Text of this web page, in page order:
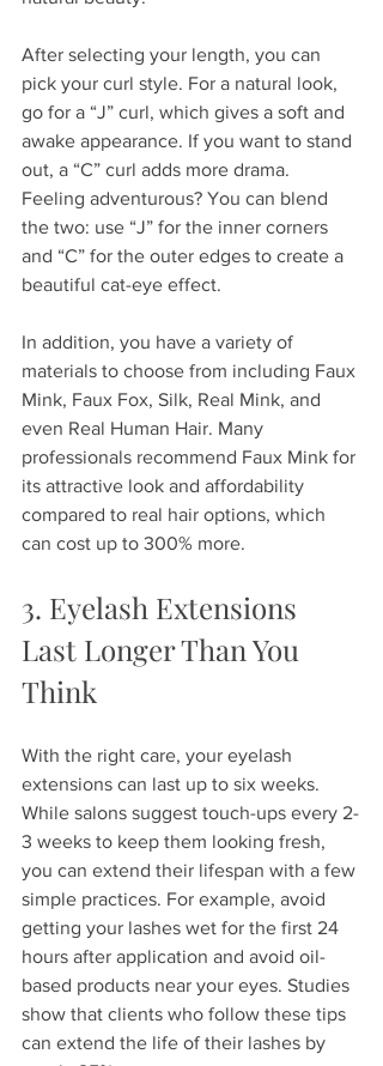
After selecting your length, you can
pick your curl style. For a natural look,
go for a “J” curl, which gives a soft and
awake appearance. If you want to stand
out, a “C” curl adds more drama.
Feeling adventurous? You can blend
the two: use “J” for the inner corners
and “C” for the outer edges to create a
beautiful cat-eye effect.
In addition, you have a variety of
materials to choose from including Faux
Mink, Faux Fox, Silk, Real Mink, and
even Real Human Hair. Many
professionals recommend Faux Mink for
its attractive look and affordability
compared to real hair options, which
can cost up to 300% more.
3. Eyelash Extensions
Last Longer Than You
Think
With the right care, your eyelash
extensions can last up to six weeks.
While salons suggest touch-ups every 2-
3 weeks to keep them looking fresh,
you can extend their lifespan with a few
simple practices. For example, avoid
getting your lashes wet for the first 24
hours after application and avoid oil-
based products near your eyes. Studies
show that clients who follow these tips
can extend the life of their lashes by